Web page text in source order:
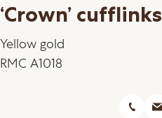
‘Crown’ cufflinks
Yellow gold
RMC A1018